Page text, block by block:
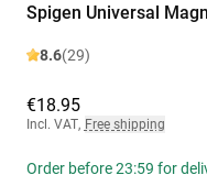
Spigen Universal
8.6(29)
€18.95
Incl. VAT, Free shipping
Order before 23:59 for